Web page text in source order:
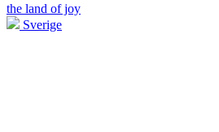
the land of joy
Sverige